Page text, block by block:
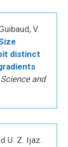
V.
distinct
and
U. Z. Ijaz..